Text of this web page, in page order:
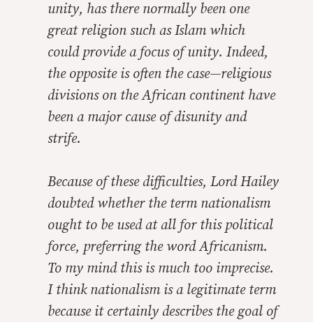
unity, has there normally been one
great religion such as Islam which
could provide a focus of unity. Indeed,
the opposite is often the case—religious
divisions on the African continent have
been a major cause of disunity and
strife.
Because of these difficulties, Lord Hailey
doubted whether the term nationalism
ought to be used at all for this political
force, preferring the wordAfricanism.
To my mind this is much too imprecise.
I think nationalismis a legitimate term
because it certainly describes the goal of